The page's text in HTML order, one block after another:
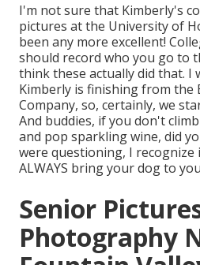
I'm not sure that Kimberly's
pictures at the University of
been any more excellent!
should record who you go to
think these actually did that. I
Kimberly is finishing from the
Company, so, certainly, we
And buddies, if you don't
and pop sparkling wine, did
were questioning, I
ALWAYS bring your dog to
Senior
Photography